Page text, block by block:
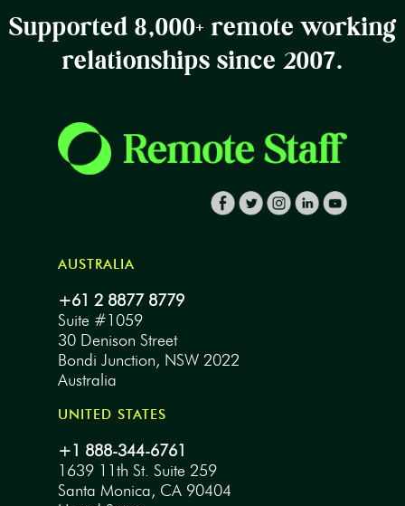
Supported 8,000+ remote working
relationships since 2007.
AUSTRALIA
+61 2 8877 8779
Suite #1059
30 Denison Street
Bondi Junction, NSW 2022
Australia
UNITED STATES
+1 888-344-6761
1639 11th St. Suite 259
Santa Monica, CA 90404